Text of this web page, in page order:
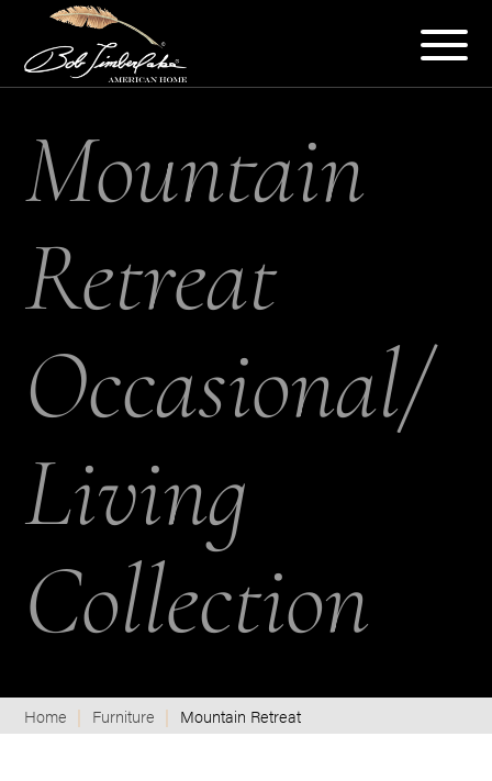
Mountain
Retreat
Occasional/
Living
Collection
Home Furniture Mountain Retreat